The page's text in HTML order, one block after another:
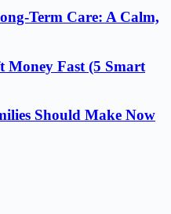
Term Care: A Calm,
Money Fast (5 Smart
Should Make Now